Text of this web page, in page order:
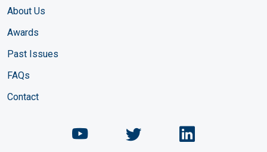
About Us
Awards
Past Issues
FAQs
Contact
Chemical Engineering
ChemicalChemical